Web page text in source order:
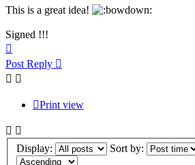
This is a great idea!
Signed !!!
Post Reply
Print view
Display: Sort by: